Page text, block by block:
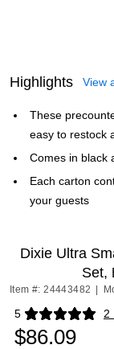
Highlights View
These
easy to restock
Comes in black
Each carton
your guests
Dixie Ultra
Set,
Item #: 24443482
5 2
Exited tooltip
$86.09